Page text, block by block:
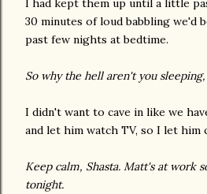
I had kept them up until a little
30 minutes of loud babbling we'd
past few nights at bedtime.
So why the hell aren't you
I didn't want to cave in like we
and let him watch TV, so I let him
Keep calm, Shasta. Matt's at work
tonight.